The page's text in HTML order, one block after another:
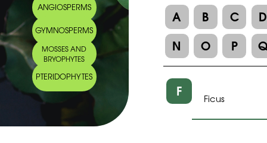
ANGIOSPERMS
GYMNOSPERMS
MOSSES AND
BRYOPHYTES
PTERIDOPHYTES
A B C
D
N
O P
F Ficus